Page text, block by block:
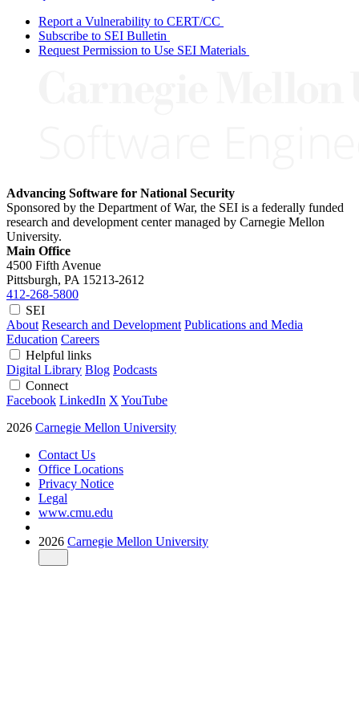
Report a Vulnerability to CERT/CC
Subscribe to SEI Bulletin
Request Permission to Use SEI Materials
Advancing Software for National Security
Sponsored by the Department of War, the SEI is a federally funded
research and development center managed by Carnegie Mellon
University.
Main Office
4500 Fifth Avenue
Pittsburgh, PA 15213-2612
412-268-5800
SEI
About Research and Development Publications and Media
Education Careers
Helpful links
Digital Library Blog Podcasts
Connect
Facebook LinkedIn X YouTube
2026 Carnegie Mellon University
Contact Us
Office Locations
Privacy Notice
Legal
www.cmu.edu
2026 Carnegie Mellon University